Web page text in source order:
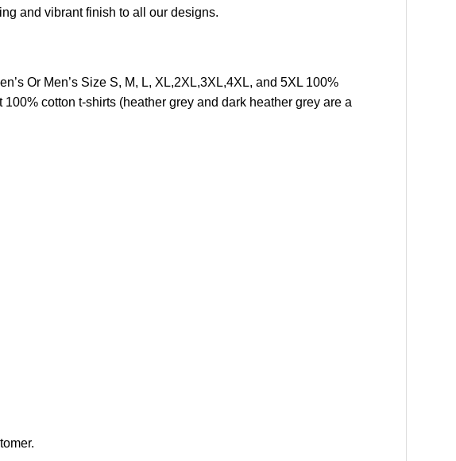
and vibrant finish to all our designs.
Or Men’s Size S, M, L, XL,2XL,3XL,4XL, and 5XL 100%
cotton t-shirts (heather grey and dark heather grey are a